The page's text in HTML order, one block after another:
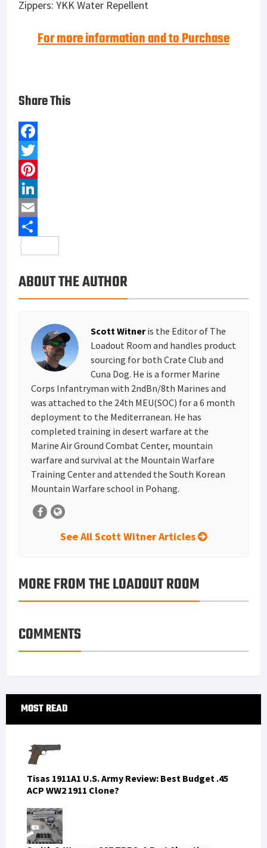
Zippers: YKK Water Repellent
For more information and to Purchase
Share This
F
a
c
e
b
o
k
T
w
t
t
r
P
n
t
r
e
L
n
e
d
E
m
i
l
a
r
e
ABOUT THE AUTHOR
Scott Witneris the Editor of The
Loadout Room and handles product
sourcing for both Crate Club and
Cuna Dog. He is a former Marine
Corps Infantryman with 2ndBn/8th Marines and
was attached to the 24th MEU(SOC) for a 6 month
deployment to the Mediterranean. He has
completed training in desert warfare at the
Marine Air Ground Combat Center, mountain
warfare and survival at the Mountain Warfare
Training Center and attended the South Korean
Mountain Warfare school in Pohang.
See All Scott Witner Articles
MORE FROM THE LOADOUT ROOM
COMMENTS
Primary
Sidebar
MOST READ
Tisas 1911A1 U.S. Army Review: Best Budget .45
ACP WW2 1911 Clone?